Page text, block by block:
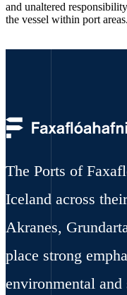
and unaltered
the vessel within port areas.
The Ports of
Iceland across
Akranes,
place strong
environmental and